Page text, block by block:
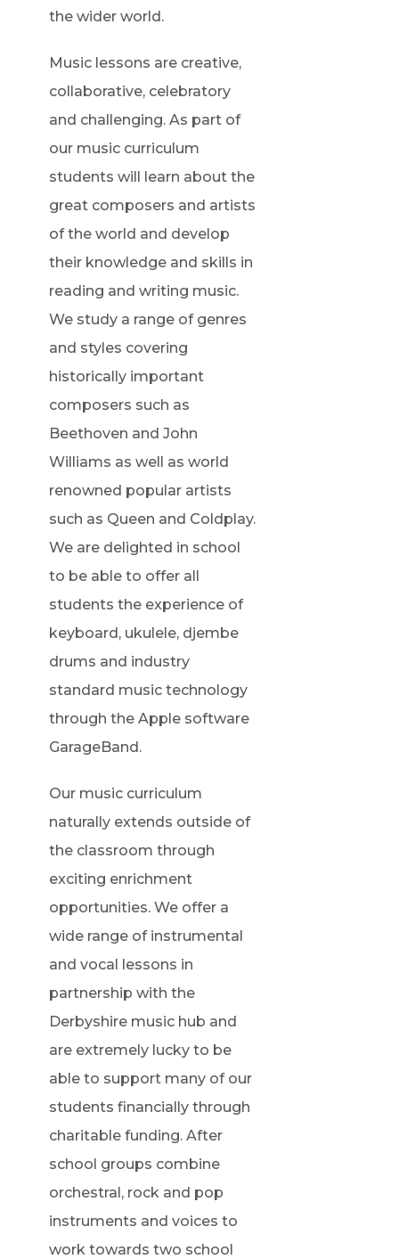
the wider world.
Music lessons are creative,
collaborative, celebratory
and challenging. As part of
our music curriculum
students will learn about the
great composers and artists
of the world and develop
their knowledge and skills in
reading and writing music.
We study a range of genres
and styles covering
historically important
composers such as
Beethoven and John
Williams as well as world
renowned popular artists
such as Queen and Coldplay.
We are delighted in school
to be able to offer all
students the experience of
keyboard, ukulele, djembe
drums and industry
standard music technology
through the Apple software
GarageBand.
Our music curriculum
naturally extends outside of
the classroom through
exciting enrichment
opportunities. We offer a
wide range of instrumental
and vocal lessons in
partnership with the
Derbyshire music hub and
are extremely lucky to be
able to support many of our
students financially through
charitable funding. After
school groups combine
orchestral, rock and pop
instruments and voices to
work towards two school